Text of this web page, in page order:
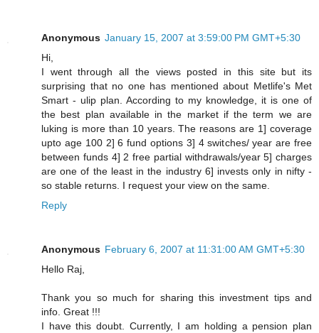
Anonymous January 15, 2007 at 3:59:00 PM GMT+5:30
Hi,
I went through all the views posted in this site but its
surprising that no one has mentioned about Metlife's Met
Smart - ulip plan. According to my knowledge, it is one of
the best plan available in the market if the term we are
luking is more than 10 years. The reasons are 1] coverage
upto age 100 2] 6 fund options 3] 4 switches/ year are free
between funds 4] 2 free partial withdrawals/year 5] charges
are one of the least in the industry 6] invests only in nifty -
so stable returns. I request your view on the same.
Reply
Anonymous February 6, 2007 at 11:31:00 AM GMT+5:30
Hello Raj,
Thank you so much for sharing this investment tips and
info. Great !!!
I have this doubt. Currently, I am holding a pension plan